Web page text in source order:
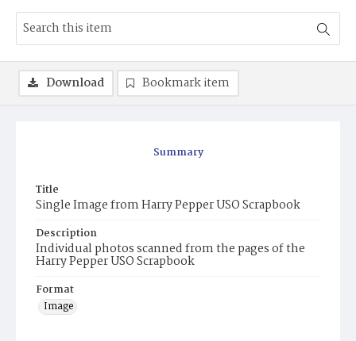
Summary
Title
Single Image from Harry Pepper USO Scrapbook
Description
Individual photos scanned from the pages of the
Harry Pepper USO Scrapbook
Format
Image
Download Bookmark item